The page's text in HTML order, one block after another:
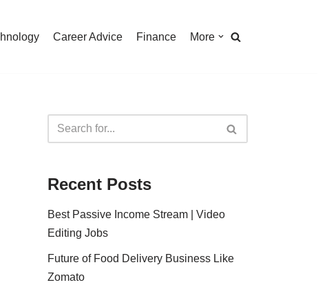
Career Advice Finance More
Recent Posts
Best Passive Income Stream | Video
Editing Jobs
Future of Food Delivery Business Like
Zomato